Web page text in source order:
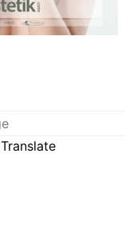
Translate